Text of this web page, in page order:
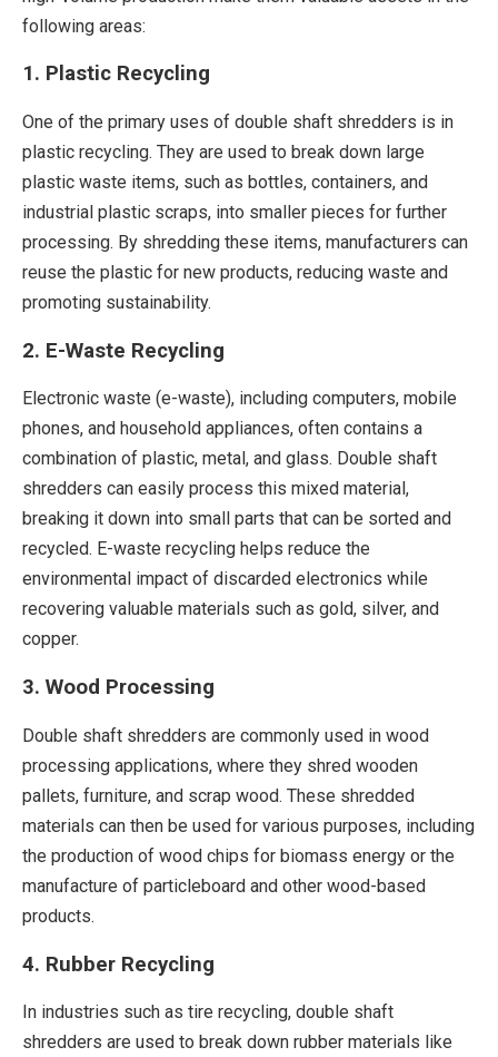
following areas:
1. Plastic Recycling
One of the primary uses of double shaft shredders is in
plastic recycling. They are used to break down large
plastic waste items, such as bottles, containers, and
industrial plastic scraps, into smaller pieces for further
processing. By shredding these items, manufacturers can
reuse the plastic for new products, reducing waste and
promoting sustainability.
2. E-Waste Recycling
Electronic waste (e-waste), including computers, mobile
phones, and household appliances, often contains a
combination of plastic, metal, and glass. Double shaft
shredders can easily process this mixed material,
breaking it down into small parts that can be sorted and
recycled. E-waste recycling helps reduce the
environmental impact of discarded electronics while
recovering valuable materials such as gold, silver, and
copper.
3. Wood Processing
Double shaft shredders are commonly used in wood
processing applications, where they shred wooden
pallets, furniture, and scrap wood. These shredded
materials can then be used for various purposes, including
the production of wood chips for biomass energy or the
manufacture of particleboard and other wood-based
products.
4. Rubber Recycling
In industries such as tire recycling, double shaft
shredders are used to break down rubber materials like